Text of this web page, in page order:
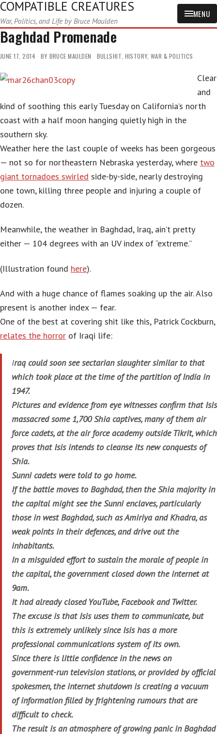
COMPATIBLE CREATURES
War, Politics, and Life by Bruce Maulden
MENU
Baghdad Promenade
JUNE 17, 2014 BY BRUCE MAULDEN BULLSHIT, HISTORY, WAR & POLITICS
Clear
and
kind of soothing this early Tuesday on California’s north
coast with a half moon hanging quietly high in the
southern sky.
Weather here the last couple of weeks has been gorgeous
— not so for northeastern Nebraska yesterday, where two
giant tornadoes swirled side-by-side, nearly destroying
one town, killing three people and injuring a couple of
dozen.
Meanwhile, the weather in Baghdad, Iraq, ain’t pretty
either — 104 degrees with an UV index of “extreme.”
(Illustration found here).
And with a huge chance of flames soaking up the air. Also
present is another index — fear.
One of the best at covering shit like this, Patrick Cockburn,
relates the horror of Iraqi life:
Iraq could soon see sectarian slaughter similar to that
which took place at the time of the partition of India in
1947.
Pictures and evidence from eye witnesses confirm that Isis
massacred some 1,700 Shia captives, many of them air
force cadets, at the air force academy outside Tikrit, which
proves that Isis intends to cleanse its new conquests of
Shia.
Sunni cadets were told to go home.
If the battle moves to Baghdad, then the Shia majority in
the capital might see the Sunni enclaves, particularly
those in west Baghdad, such as Amiriya and Khadra, as
weak points in their defences, and drive out the
inhabitants.
In a misguided effort to sustain the morale of people in
the capital, the government closed down the internet at
9am.
It had already closed YouTube, Facebook and Twitter.
The excuse is that Isis uses them to communicate, but
this is extremely unlikely since Isis has a more
professional communications system of its own.
Since there is little confidence in the news on
government-run television stations, or provided by official
spokesmen, the internet shutdown is creating a vacuum
of information filled by frightening rumours that are
difficult to check.
The result is an atmosphere of growing panic in Baghdad